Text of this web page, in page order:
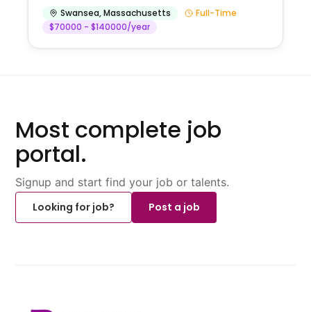
Swansea,Massachusetts
Full-Time
$70000 - $140000/year
Most complete job
portal.
Signup and start find your job or talents.
Looking for job?
Post a job